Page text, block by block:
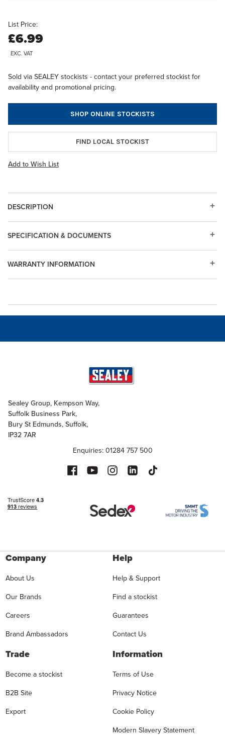
List Price:
£6.99
EXC. VAT
Sold via SEALEY stockists - contact your preferred stockist for
availability and promotional pricing.
SHOP ONLINE STOCKISTS
FIND LOCAL STOCKIST
Add to Wish List
DESCRIPTION
WARRANTY INFORMATION
SPECIFICATION & DOCUMENTS
Sealey Group, Kempson Way,
Suffolk Business Park,
Bury St Edmunds, Suffolk,
IP32 7AR
Enquiries: 01284 757 500
Company
About Us
Our Brands
Careers
Brand Ambassadors
Help
Help & Support
Find a stockist
Guarantees
Contact Us
Trade
Become a stockist
B2B Site
Export
Information
Terms of Use
Privacy Notice
Cookie Policy
Modern Slavery Statement